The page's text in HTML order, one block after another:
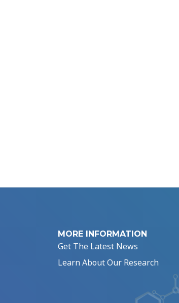
MORE INFORMATION
Get The Latest News
Learn About Our Research